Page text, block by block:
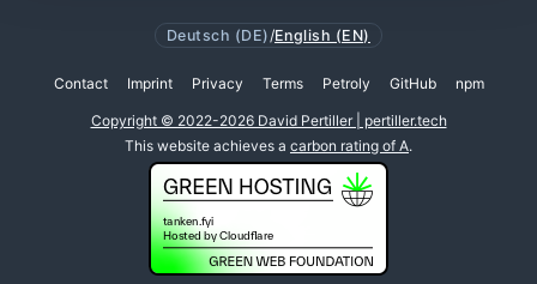
Deutsch (DE) /English (EN)
Contact Imprint Privacy Terms Petroly GitHub npm
Copyright © 2022-2026 David Pertiller | pertiller.tech
This website achieves a carbon rating of A.